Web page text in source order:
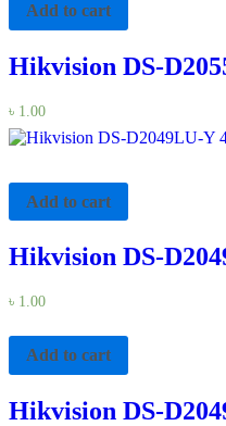
Add to cart
Hikvision DS-
৳ 1.00
Add to cart
Hikvision DS-
৳ 1.00
Add to cart
Hikvision DS-